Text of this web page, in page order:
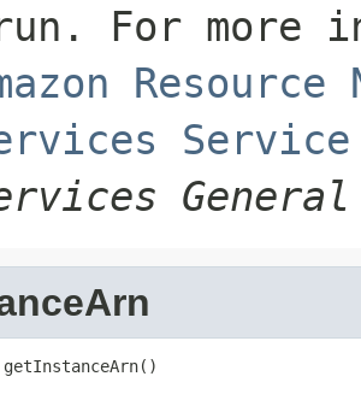
For more
Resource
Service
getInstanceArn()